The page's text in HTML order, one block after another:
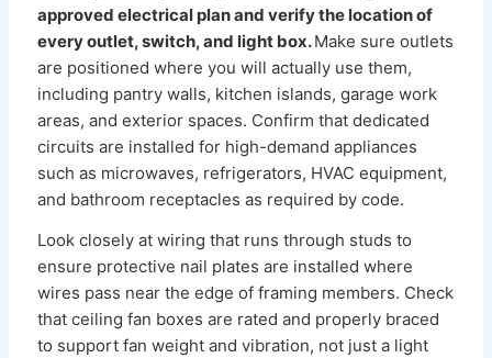
approved electrical plan and verify the location of
every outlet, switch, and light box.Make sure outlets
are positioned where you will actually use them,
including pantry walls, kitchen islands, garage work
areas, and exterior spaces. Confirm that dedicated
circuits are installed for high-demand appliances
such as microwaves, refrigerators, HVAC equipment,
and bathroom receptacles as required by code.
Look closely at wiring that runs through studs to
ensure protective nail plates are installed where
wires pass near the edge of framing members. Check
that ceiling fan boxes are rated and properly braced
to support fan weight and vibration, not just a light